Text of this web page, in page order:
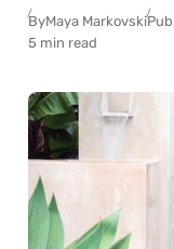
ByMaya Markovski
5 min read